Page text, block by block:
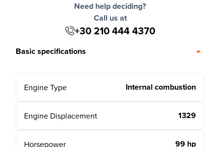
Need help deciding?
Call us at
+30 210 444 4370
Basic specifications
Engine Type Internal combustion
Engine Displacement 1329
Horsepower 99 hp